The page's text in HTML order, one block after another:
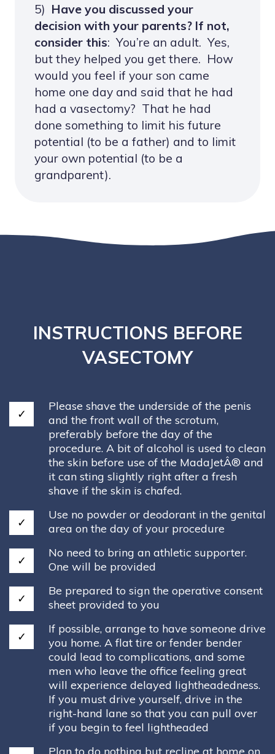
5) Have you discussed your
decision with your parents? If not,
consider this: You’re an adult. Yes,
but they helped you get there. How
would you feel if your son came
home one day and said that he had
had a vasectomy? That he had
done something to limit his future
potential (to be a father) and to limit
your own potential (to be a
grandparent).
INSTRUCTIONS BEFORE
VASECTOMY
Please shave the underside of the penis
and the front wall of the scrotum,
preferably before the day of the
procedure. A bit of alcohol is used to clean
the skin before use of the MadaJetÂ® and
it can sting slightly right after a fresh
shave if the skin is chafed.
Use no powder or deodorant in the genital
area on the day of your procedure
No need to bring an athletic supporter.
One will be provided
Be prepared to sign the operative consent
sheet provided to you
If possible, arrange to have someone drive
you home. A flat tire or fender bender
could lead to complications, and some
men who leave the office feeling great
will experience delayed lightheadedness.
If you must drive yourself, drive in the
right-hand lane so that you can pull over
if you begin to feel lightheaded
Plan to do nothing but recline at home on